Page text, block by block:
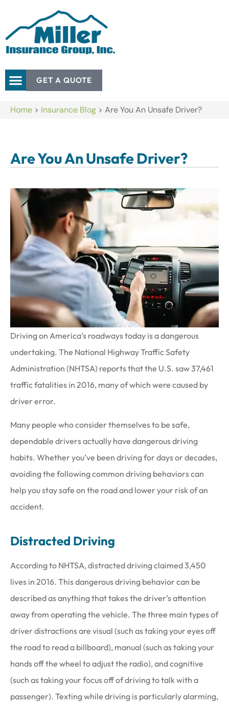
GET A QUOTE
Home > Insurance Blog > Are You An Unsafe Driver?
Are You An Unsafe Driver?
Driving on America’s roadways today is a dangerous
undertaking. The National Highway Traffic Safety
Administration (NHTSA) reports that the U.S. saw 37,461
traffic fatalities in 2016, many of which were caused by
driver error.
Many people who consider themselves to be safe,
dependable drivers actually have dangerous driving
habits. Whether you’ve been driving for days or decades,
avoiding the following common driving behaviors can
help you stay safe on the road and lower your risk of an
accident.
Distracted Driving
According to NHTSA, distracted driving claimed 3,450
lives in 2016. This dangerous driving behavior can be
described as anything that takes the driver’s attention
away from operating the vehicle. The three main types of
driver distractions are visual (such as taking your eyes off
the road to read a billboard), manual (such as taking your
hands off the wheel to adjust the radio), and cognitive
(such as taking your focus off of driving to talk with a
passenger). Texting while driving is particularly alarming,